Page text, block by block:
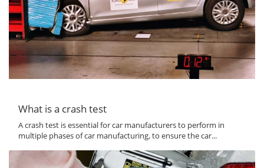
What is a crash test
A crash test is essential for car manufacturers to perform in
multiple phases of car manufacturing, to ensure the car...